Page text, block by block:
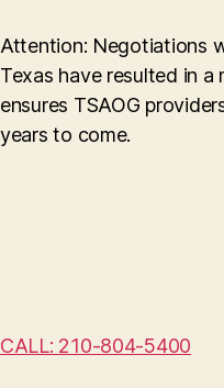
Attention: Negotiations
Texas have resulted in
ensures TSAOG
years to come.
CALL: 210-804-5400